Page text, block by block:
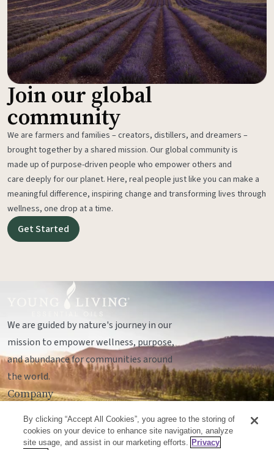
Join our global
community
We are farmers and families – creators, distillers, and dreamers –
brought together by a shared mission. Our global community is
made up of purpose-driven people who empower others and
care deeply for our planet. Here, real people just like you can make a
meaningful difference, inspiring change and transforming lives through
wellness, one drop at a time.
Get Started
We are guided by nature's journey in our
mission to empower wellness, purpose,
and abundance for communities around
the world.
Company
Socials
By clicking “Accept All Cookies”, you agree to the storing of
cookies on your device to enhance site navigation, analyze
site usage, and assist in our marketing efforts. Privacy